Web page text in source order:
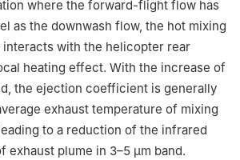
where the forward-flight flow has
as the downwash flow, the hot mixing
with the helicopter rear
heating effect. With the increase of
the ejection coefficient is generally
exhaust temperature of mixing
to a reduction of the infrared
exhaust plume in 3–5 μm band.